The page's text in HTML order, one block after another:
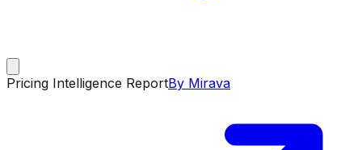
Pricing Intelligence ReportBy Mirava